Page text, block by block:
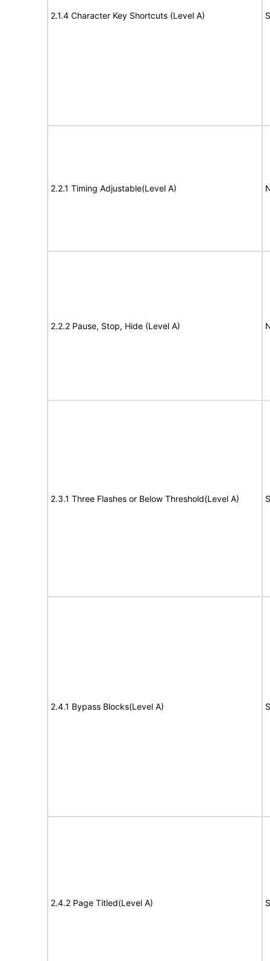
2.1.4 Character Key Shortcuts (Level A)
2.2.1 Timing Adjustable(Level A)
2.2.2 Pause, Stop, Hide (Level A)
2.3.1 Three Flashes or Below Threshold(Level A)
2.4.1 Bypass Blocks(Level A)
2.4.2 Page Titled(Level A)